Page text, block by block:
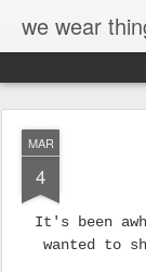
MAR
4
It's been
wanted to